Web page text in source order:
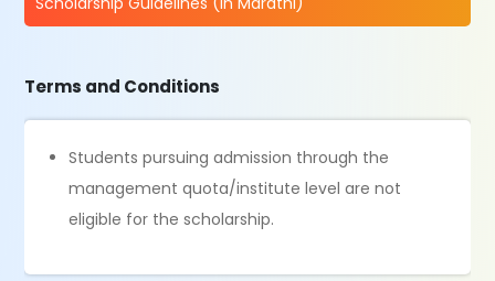
Terms and Conditions
Students pursuing admission through the
management quota/institute level are not
eligible for the scholarship.